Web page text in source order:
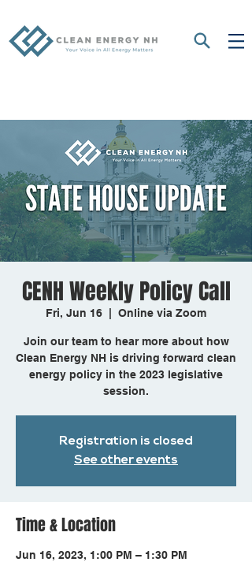
CENH Weekly Policy Call
Fri, Jun 16 Online via Zoom
Join our team to hear more about how
Clean Energy NH is driving forward clean
energy policy in the 2023 legislative
session.
Registration is closed
See other events
Time & Location
Jun 16, 2023, 1:00 PM – 1:30 PM